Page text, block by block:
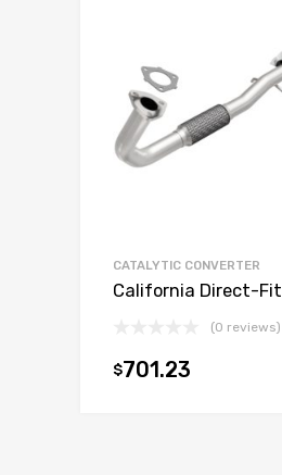
CATALYTIC CONVERTER
California Direct-Fit
(0 reviews)
$701.23